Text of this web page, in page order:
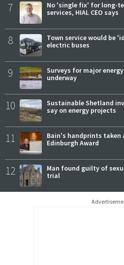
7
No 'single fix' for long-
services, HIAL CEO says
8
Town service would be
electric buses
9
Surveys for major
underway
10
Sustainable Shetland
say on energy projects
11
Bain's handprints taken
Edinburgh Award
12
Man found guilty of
trial